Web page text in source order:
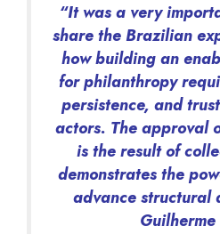
“It was a very
share the Brazilian
how building an
for philanthropy
persistence, and
actors. The approval
is the result of
demonstrates the
advance structural
Guilherme